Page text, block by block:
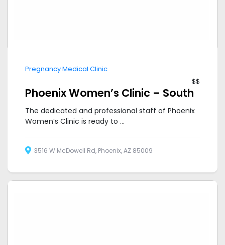
Pregnancy Medical Clinic
$$
Phoenix Women’s Clinic – South
The dedicated and professional staff of Phoenix
Women’s Clinic is ready to ...
3516 W McDowell Rd, Phoenix, AZ 85009